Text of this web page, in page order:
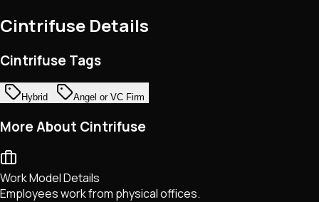
Cintrifuse Details
Cintrifuse Tags
Hybrid Angel or VC Firm
More About Cintrifuse
Work Model Details
Employees work from physical offices.